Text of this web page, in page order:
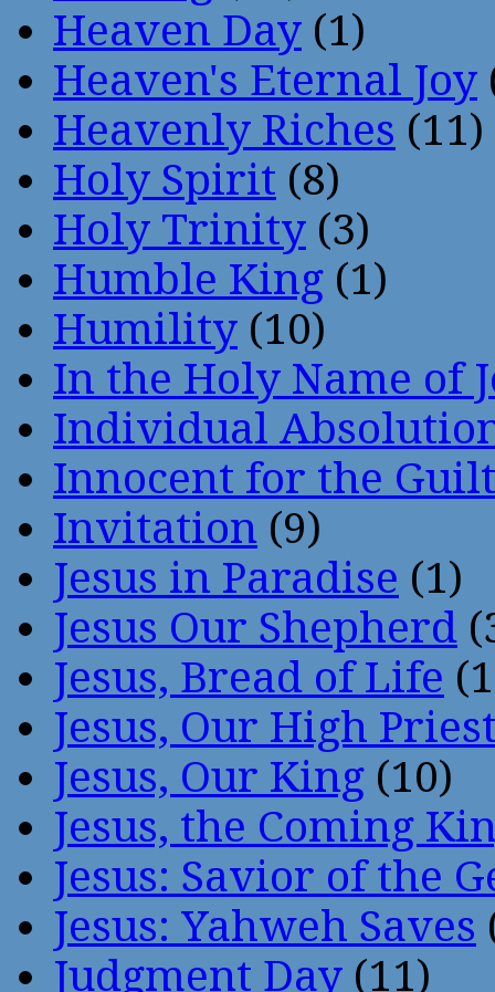
Heaven Day (1)
Heaven's Eternal Joy
Heavenly Riches (11)
Holy Spirit (8)
Holy Trinity (3)
Humble King (1)
Humility (10)
In the Holy Name of
Individual
Innocent for the
Invitation (9)
Jesus in Paradise (1)
Jesus Our Shepherd
Jesus, Bread of Life
Jesus, Our High
Jesus, Our King (10)
Jesus, the Coming
Jesus: Savior of the
Jesus: Yahweh Saves
Judgment Day (11)